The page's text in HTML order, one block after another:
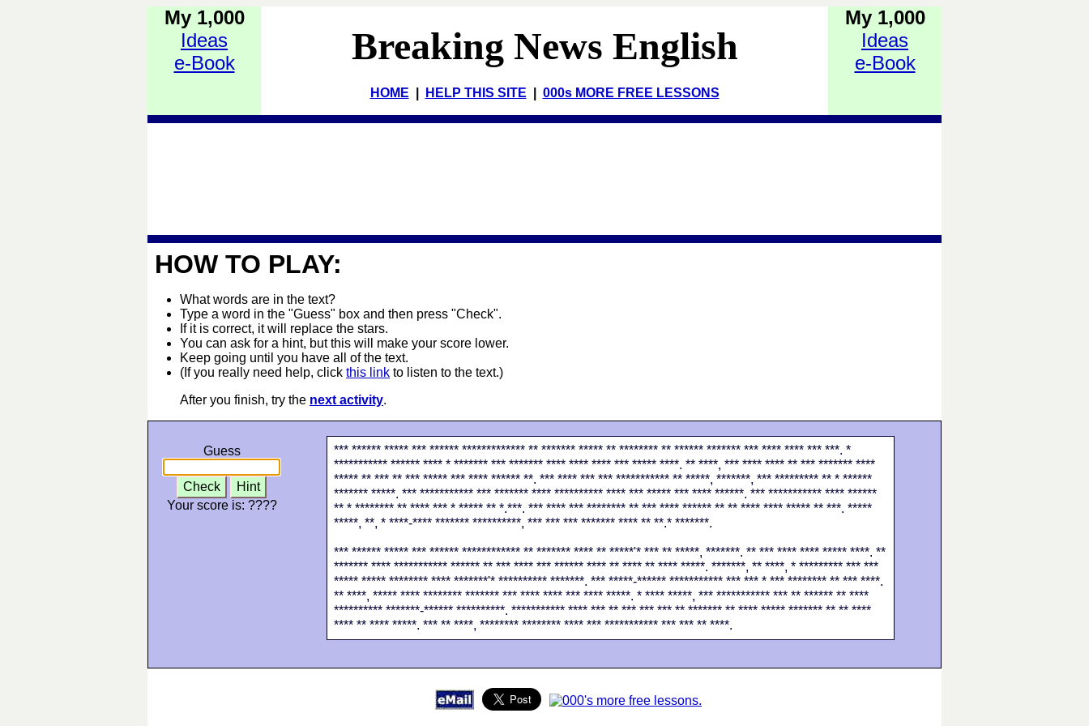
My 1,000
Ideas
e-Book
Breaking News English
HOME HELP THIS SITE 000s MORE FREE LESSONS
My 1,000
Ideas
e-Book
HOW TO PLAY:
What words are in the text?
Type a word in the "Guess" box and then press "Check".
If it is correct, it will replace the stars.
You can ask for a hint, but this will make your score lower.
Keep going until you have all of the text.
(If you really need help, click this link to listen to the text.)
After you finish, try the next activity.
Guess
Check
Hint
Your score is: ????
*** ****** ***** *** ****** ************* ** ******* ***** ** ******** ** ****** ******* *** **** **** *** ***. *
*********** ****** **** * ******* *** ******* **** **** **** *** ***** ****. ** ****, *** **** **** ** *** ******* ****
***** ** *** ** *** ***** *** **** ****** **. *** **** *** *** *********** ** *****, *******, *** ********* ** * ******
******* *****. *** *********** *** ******* **** ********** **** *** ***** *** **** ******. *** *********** **** ******
** * ******** ** **** *** * ***** ** *.***. *** **** *** ******** ** *** **** ****** ** ** **** **** ***** ** ***. *****
*****, **, * ****-**** ******* **********, *** *** *** ******* **** ** **.* *******.
*** ****** ***** *** ****** ************ ** ******* **** ** *****'* *** ** *****, *******. ** *** **** **** ***** ****. **
******* **** *********** ****** ** *** **** *** ****** **** ** **** ** **** *****. *******, ** ****, * ********* *** ***
***** ***** ******** **** *******'* ********** *******. *** *****-****** *********** *** *** * *** ******** ** *** ****.
** ****, ***** **** ******** ******* *** **** **** *** **** *****. * **** *****, *** *********** *** ** ****** ** ****
********** *******-****** **********. *********** **** *** ** *** *** *** ** ******* ** **** ***** ******* ** ** ****
**** ** **** *****. *** ** ****, ******** ******** **** *** *********** *** *** ** ****.